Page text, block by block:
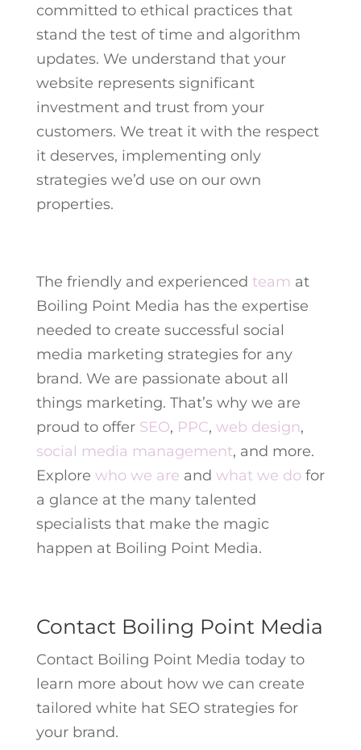
committed to ethical practices that
stand the test of time and algorithm
updates. We understand that your
website represents significant
investment and trust from your
customers. We treat it with the respect
it deserves, implementing only
strategies we’d use on our own
properties.
The friendly and experienced team at
Boiling Point Media has the expertise
needed to create successful social
media marketing strategies for any
brand. We are passionate about all
things marketing. That’s why we are
proud to offer SEO, PPC, web design,
social media management, and more.
Explore who we are and what we dofor
a glance at the many talented
specialists that make the magic
happen at Boiling Point Media.
Contact Boiling Point Media
Contact Boiling Point Media today to
learn more about how we can create
tailored white hat SEO strategies for
your brand.